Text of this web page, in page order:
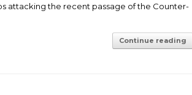
attacking the recent passage of the Counter-
Continue reading